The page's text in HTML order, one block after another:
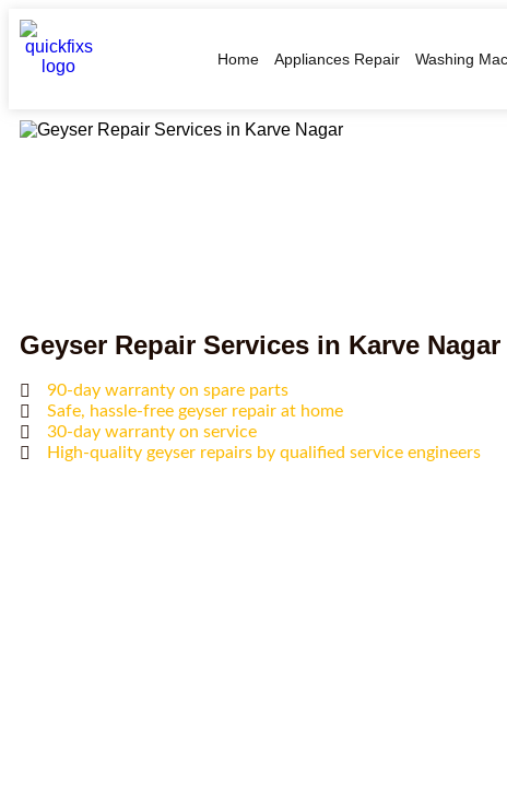
Home Appliances Repair Washing
Geyser Repair Services in Karve Nagar
90-day warranty on spare parts
Safe, hassle-free geyser repair at home
30-day warranty on service
High-quality geyser repairs by qualified service engineers